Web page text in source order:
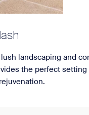
landscaping and
the perfect setting